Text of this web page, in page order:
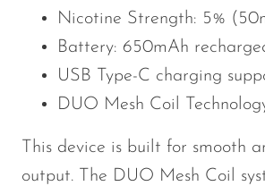
Nicotine Strength: 5%
Battery: 650mAh
USB Type-C charging
DUO Mesh Coil
This device is built for smooth
output. The DUO Mesh Coil